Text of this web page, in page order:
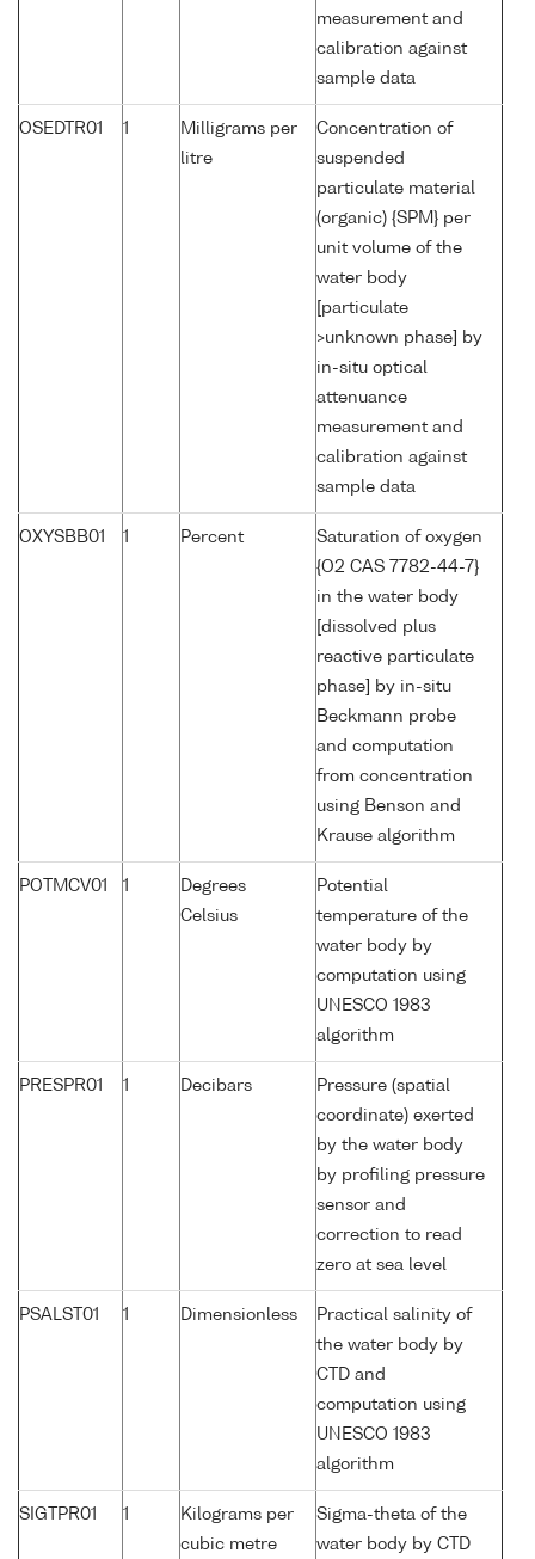
measurement and
calibration against
sample data
OSEDTR01 1
Milligrams per
litre
Concentration of
suspended
particulate material
(organic) {SPM} per
unit volume of the
water body
[particulate
>unknown phase] by
in-situ optical
attenuance
measurement and
calibration against
sample data
OXYSBB01 1 Percent
Saturation of oxygen
{O2 CAS 7782-44-7}
in the water body
[dissolved plus
reactive particulate
phase] by in-situ
Beckmann probe
and computation
from concentration
using Benson and
Krause algorithm
POTMCV01 1
Degrees
Celsius
Potential
temperature of the
water body by
computation using
UNESCO 1983
algorithm
PRESPR01 1 Decibars
Pressure (spatial
coordinate) exerted
by the water body
by profiling pressure
sensor and
correction to read
zero at sea level
PSALST01 1 Dimensionless
Practical salinity of
the water body by
CTD and
computation using
UNESCO 1983
algorithm
SIGTPR01 1
Kilograms per
cubic metre
Sigma-theta of the
water body by CTD